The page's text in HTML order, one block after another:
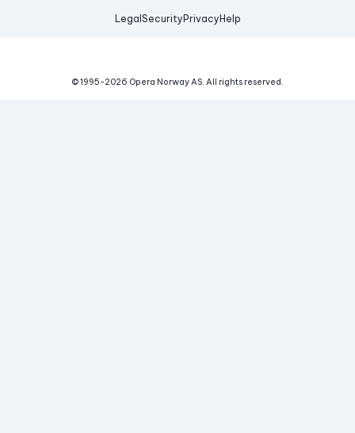
Legal Security Privacy Help
© 1995-2026 Opera Norway AS. All rights reserved.